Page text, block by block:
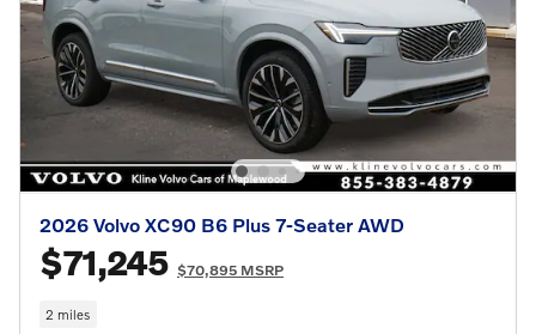
2026 Volvo XC90 B6 Plus 7-Seater AWD
$71,245 $70,895 MSRP
2 miles